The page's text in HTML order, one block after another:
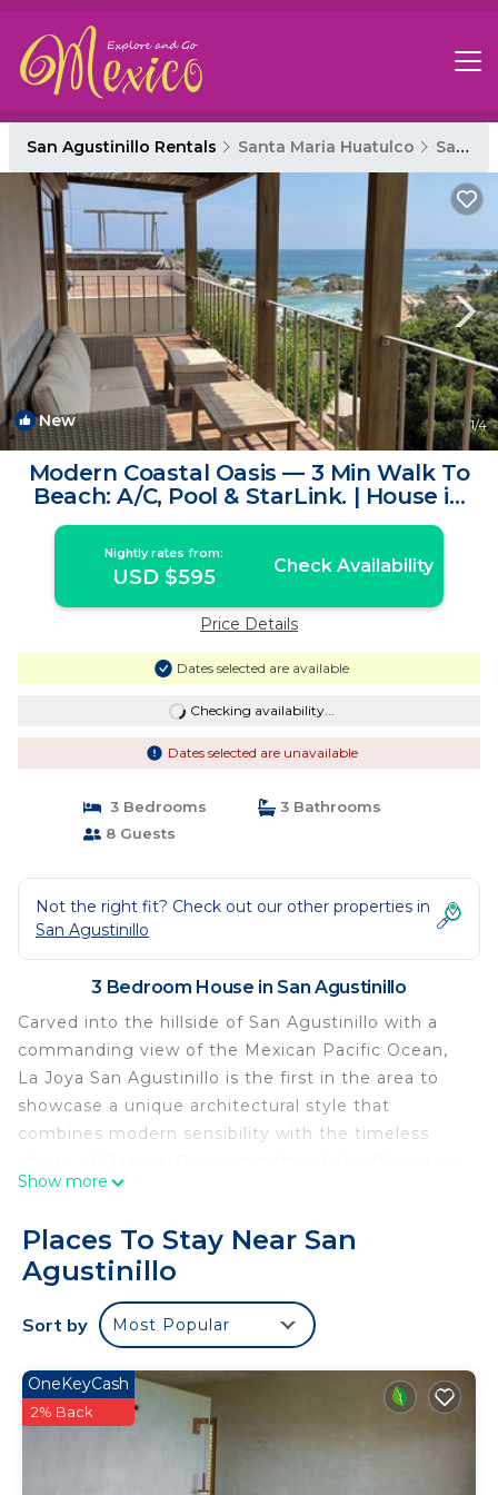
San Agustinillo Rentals Santa Maria Huatulco San Agustinillo
New 1/4
Modern Coastal Oasis — 3 Min Walk To
Beach: A/C, Pool & StarLink. | House in
San Agustinillo
Nightly rates from:
USD $595 Check Availability
Price Details
Dates selected are available
Checking availability...
Dates selected are unavailable
3 Bedrooms
3 Bathrooms
8 Guests
Not the right fit? Check out our other properties in
San Agustinillo
3 Bedroom House in San Agustinillo
Carved into the hillside of San Agustinillo with a
commanding view of the Mexican Pacific Ocean,
La Joya San Agustinillo is the first in the area to
showcase a unique architectural style that
combines modern sensibility with the timeless
unparalleled experience is evident in every corner,
in this beautiful coastal region.
Each of the three suites and common areas has
been carefully designed to provide an atmosphere
of sophistication and relaxation, ensuring that
tranquility. The state-of-the-art amenities,
combined with our commitment to personalized
service, set us apart, making us the premier
destination for discerning travelers seeking the
Show more
Places To Stay Near San
Agustinillo
Sort by Most Popular
OneKeyCash
2% Back